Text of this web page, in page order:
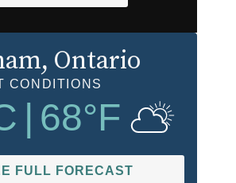
, Ontario
CONDITIONS
| 68°F
FULL FORECAST